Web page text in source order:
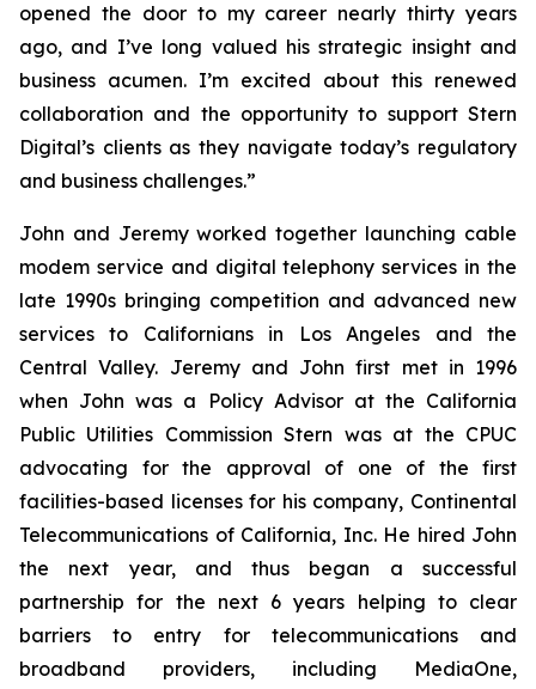
opened the door to my career nearly thirty years
ago, and I’ve long valued his strategic insight and
business acumen. I’m excited about this renewed
collaboration and the opportunity to support Stern
Digital’s clients as they navigate today’s regulatory
and business challenges.”
John and Jeremy worked together launching cable
modem service and digital telephony services in the
late 1990s bringing competition and advanced new
services to Californians in Los Angeles and the
Central Valley. Jeremy and John first met in 1996
when John was a Policy Advisor at the California
Public Utilities Commission Stern was at the CPUC
advocating for the approval of one of the first
facilities-based licenses for his company, Continental
Telecommunications of California, Inc. He hired John
the next year, and thus began a successful
partnership for the next 6 years helping to clear
barriers to entry for telecommunications and
broadband providers, including MediaOne,